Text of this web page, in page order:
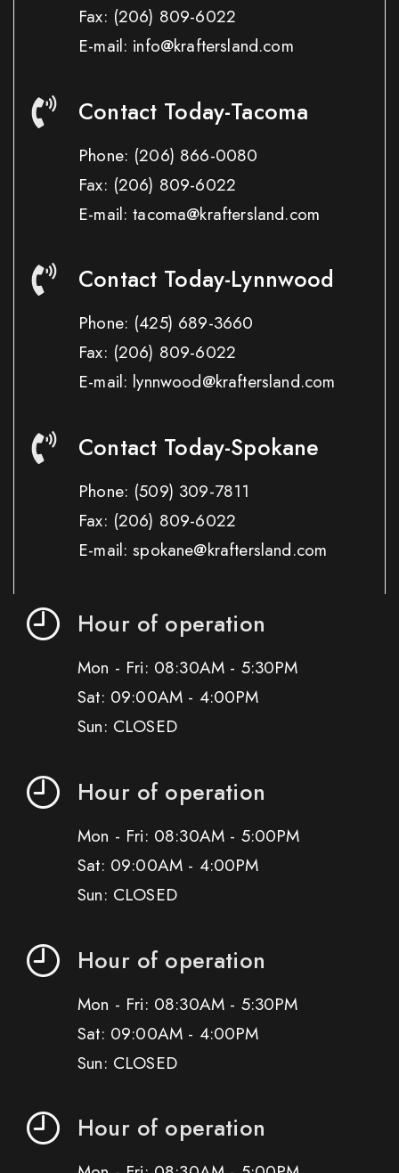
Fax: (206) 809-6022
E-mail: info@kraftersland.com
Contact Today-Tacoma
Phone: (206) 866-0080
Fax: (206) 809-6022
E-mail: tacoma@kraftersland.com
Contact Today-Lynnwood
Phone: (425) 689-3660
Fax: (206) 809-6022
E-mail: lynnwood@kraftersland.com
Contact Today-Spokane
Phone: (509) 309-7811
Fax: (206) 809-6022
E-mail: spokane@kraftersland.com
Hour of operation
Mon - Fri: 08:30AM - 5:30PM
Sat: 09:00AM - 4:00PM
Sun: CLOSED
Hour of operation
Mon - Fri: 08:30AM - 5:00PM
Sat: 09:00AM - 4:00PM
Sun: CLOSED
Hour of operation
Mon - Fri: 08:30AM - 5:30PM
Sat: 09:00AM - 4:00PM
Sun: CLOSED
Hour of operation